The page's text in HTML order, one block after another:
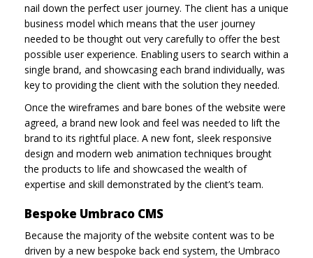
nail down the perfect user journey. The client has a unique
business model which means that the user journey
needed to be thought out very carefully to offer the best
possible user experience. Enabling users to search within a
single brand, and showcasing each brand individually, was
key to providing the client with the solution they needed.
Once the wireframes and bare bones of the website were
agreed, a brand new look and feel was needed to lift the
brand to its rightful place. A new font, sleek responsive
design and modern web animation techniques brought
the products to life and showcased the wealth of
expertise and skill demonstrated by the client’s team.
Bespoke Umbraco CMS
Because the majority of the website content was to be
driven by a new bespoke back end system, the Umbraco